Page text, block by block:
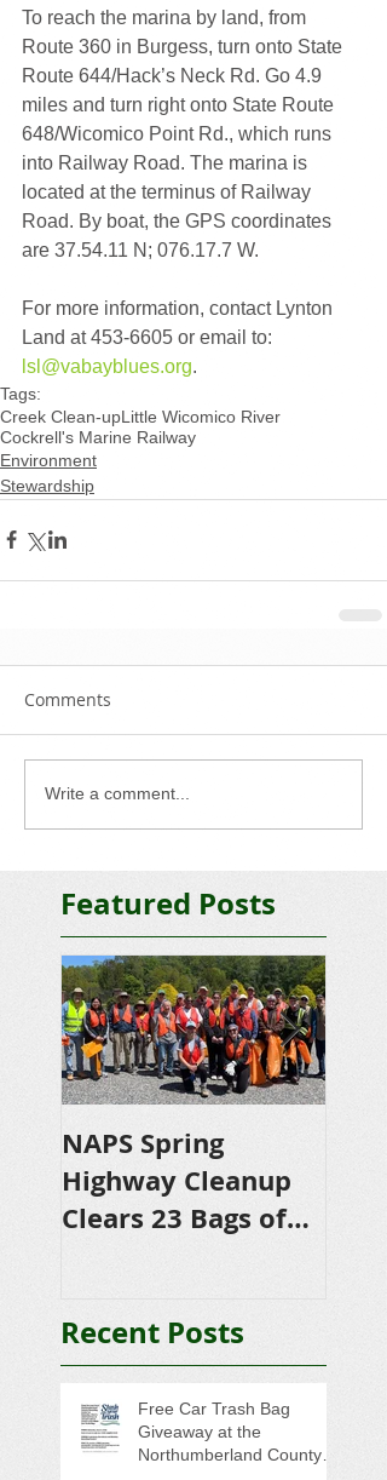
To reach the marina by land, from
Route 360 in Burgess, turn onto State
Route 644/Hack’s Neck Rd. Go 4.9
miles and turn right onto State Route
648/Wicomico Point Rd., which runs
into Railway Road. The marina is
located at the terminus of Railway
Road. By boat, the GPS coordinates
are 37.54.11 N; 076.17.7 W.
For more information, contact Lynton
Land at 453-6605 or email to:
lsl@vabayblues.org.
Tags:
Creek Clean-upLittle Wicomico River
Cockrell's Marine Railway
Environment
Stewardship
Comments
Write a comment...
Featured Posts
NAPS Spring
Highway Cleanup
Clears 23 Bags of
Recent Posts
Free Car Trash Bag
Giveaway at the
Northumberland County